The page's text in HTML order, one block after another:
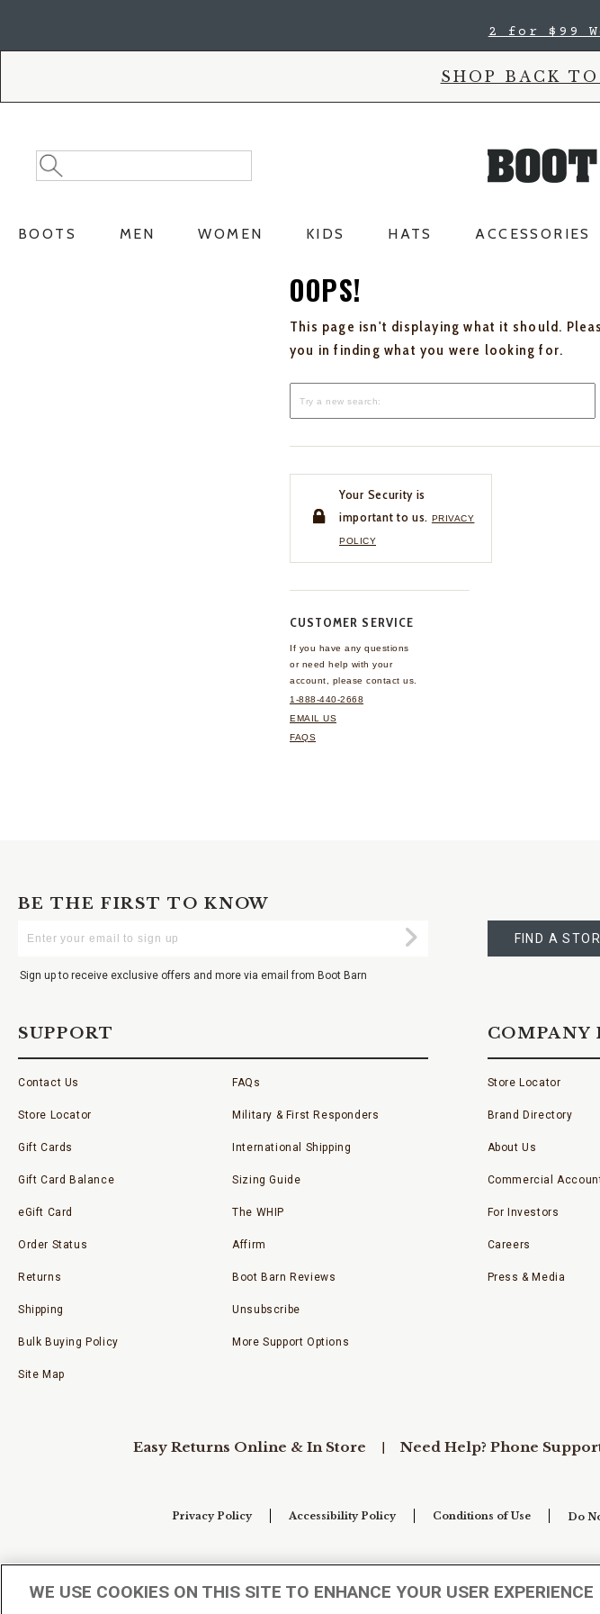
2 for $99
SHOP BACK
Search
Catalog
Search
BOOTS MEN WOMEN KIDS HATS ACCESSORIES
OOPS!
This page isn't displaying what it should.
you in finding what you were looking for.
Your Security is
important to us. PRIVACY
POLICY
CUSTOMER SERVICE
If you have any questions
or need help with your
account, please contact us.
1-888-440-2668
EMAIL US
FAQS
BE THE FIRST TO KNOW
Your
Submit
Sign up to receive exclusive offers and more via email from Boot Barn
A
STORE
FIND A
SUPPORT
Contact Us
Store Locator
Gift Cards
Gift Card Balance
eGift Card
Order Status
Returns
Shipping
Bulk Buying Policy
Site Map
FAQs
Military & First Responders
International Shipping
Sizing Guide
The WHIP
Affirm
Boot Barn Reviews
Unsubscribe
More Support Options
Store Locator
Brand Directory
About Us
Commercial
For Investors
Careers
Press & Media
Easy Returns Online & In Store Need Help? Phone
Privacy Policy Accessibility Policy Conditions of Use Do
WE USE COOKIES ON THIS SITE TO ENHANCE YOUR USER EXPERIENCE